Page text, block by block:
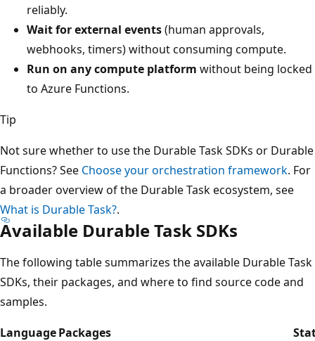
reliably.
Wait for external events(human approvals,
webhooks, timers) without consuming compute.
Run on any compute platform without being locked
to Azure Functions.
Tip
Not sure whether to use the Durable Task SDKs or Durable
Functions? See Choose your orchestration framework. For
a broader overview of the Durable Task ecosystem, see
What is Durable Task?.
Available Durable Task SDKs
The following table summarizes the available Durable Task
SDKs, their packages, and where to find source code and
samples.
LanguagePackages